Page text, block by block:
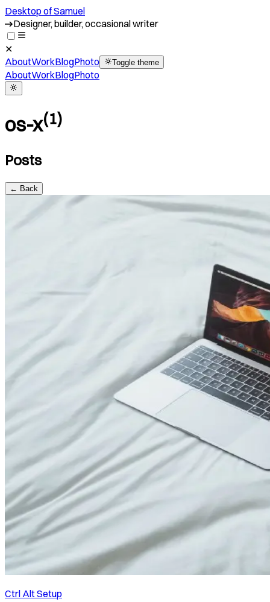
Desktop of Samuel
Designer, builder, occasional writer
✕
AboutWorkBlogPhoto Toggle theme
AboutWorkBlogPhoto
os-x(1)
Posts
← Back
Ctrl Alt Setup